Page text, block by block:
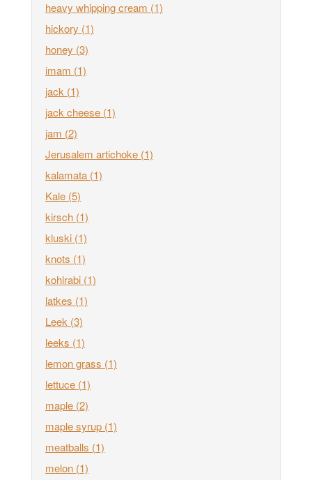
heavy whipping cream (1)
hickory (1)
honey (3)
imam (1)
jack (1)
jack cheese (1)
jam (2)
Jerusalem artichoke (1)
kalamata (1)
Kale (5)
kirsch (1)
kluski (1)
knots (1)
kohlrabi (1)
latkes (1)
Leek (3)
leeks (1)
lemon grass (1)
lettuce (1)
maple (2)
maple syrup (1)
meatballs (1)
melon (1)